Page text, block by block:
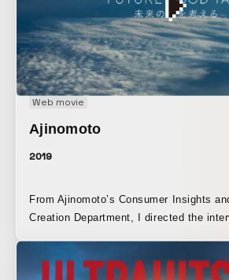
Web movie
Ajinomoto
2019
From Ajinomoto’s Consumer Insights
Creation Department, I directed the